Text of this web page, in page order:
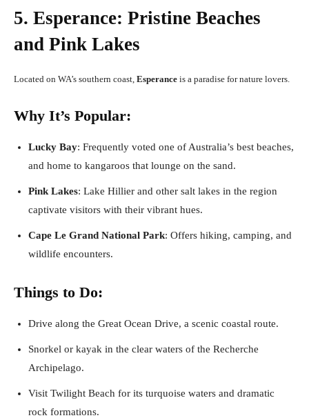
5. Esperance: Pristine Beaches
and Pink Lakes
Located on WA’s southern coast, Esperance is a paradise for nature lovers.
Why It’s Popular:
Lucky Bay: Frequently voted one of Australia’s best beaches,
and home to kangaroos that lounge on the sand.
Pink Lakes: Lake Hillier and other salt lakes in the region
captivate visitors with their vibrant hues.
Cape Le Grand National Park: Offers hiking, camping, and
wildlife encounters.
Things to Do:
Drive along the Great Ocean Drive, a scenic coastal route.
Snorkel or kayak in the clear waters of the Recherche
Archipelago.
Visit Twilight Beach for its turquoise waters and dramatic
rock formations.